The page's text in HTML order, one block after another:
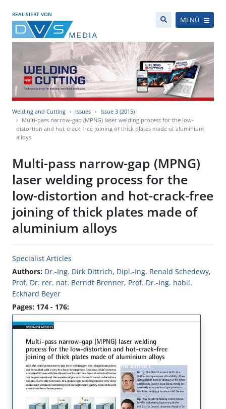
REALISIERT VON
MENÜ
Welding and Cutting Issues
Issue 3 (2015)
Multi-pass narrow-gap (MPNG) laser welding process for the low-
distortion and hot-crack-free joining of thick plates made of aluminium
alloys
Multi-pass narrow-gap (MPNG)
laser welding process for the
low-distortion and hot-crack-free
joining of thick plates made of
aluminium alloys
Specialist Articles
Authors: Dr.-Ing. Dirk Dittrich, Dipl.-Ing. Renald Schedewy,
Prof. Dr. rer. nat. Berndt Brenner, Prof. Dr.-Ing. habil.
Eckhard Beyer
Pages: 174 - 176: